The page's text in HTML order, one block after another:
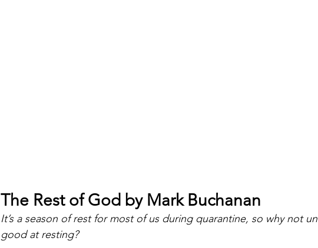
The Rest of God by Mark Buchanan
It’s a season of rest for most of us during quarantine, so why not
good at resting?